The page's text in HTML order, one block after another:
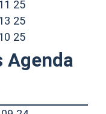
25(opens in a new
25(opens in a new
25(opens in a new
Agenda